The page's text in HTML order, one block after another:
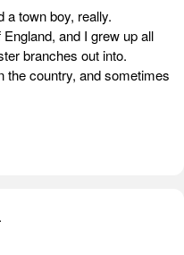
a town boy, really.
and I grew up all
branches out into.
the country, and sometimes